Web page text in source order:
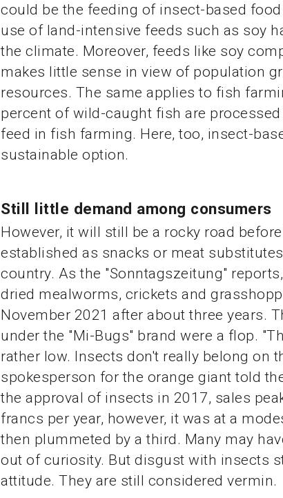
could be the feeding of insect-based
use of land-intensive feeds such as soy
the climate. Moreover, feeds like soy
makes little sense in view of population
resources. The same applies to fish
percent of wild-caught fish are
feed in fish farming. Here, too, insect-
sustainable option.
Still little demand among consumers
However, it will still be a rocky road
established as snacks or meat
country. As the "Sonntagszeitung"
dried mealworms, crickets and
November 2021 after about three years.
under the "Mi-Bugs" brand were a flop.
rather low. Insects don't really belong on
spokesperson for the orange giant told
the approval of insects in 2017, sales
francs per year, however, it was at a
then plummeted by a third. Many may
out of curiosity. But disgust with insects
attitude. They are still considered vermin.